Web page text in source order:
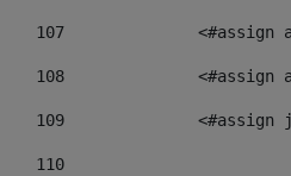
107
108
109
110